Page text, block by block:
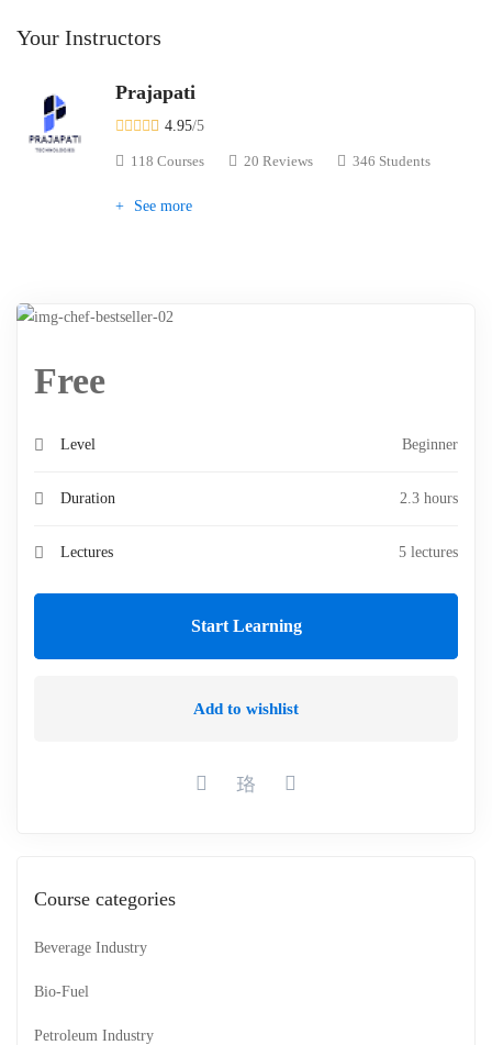
Your Instructors
Prajapati
4.95/5
118 Courses 20 Reviews 346 Students
See more
Free
Level Beginner
Duration 2.3 hours
Lectures 5 lectures
Start Learning
Add to wishlist
Course categories
Beverage Industry
Bio-Fuel
Petroleum Industry